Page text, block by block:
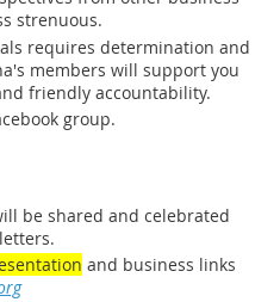
strenuous.
requires determination and
members will support you
friendly accountability.
group.
be shared and celebrated
and business links